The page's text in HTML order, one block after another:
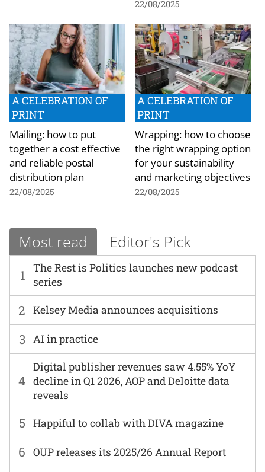
22/08/2025
A CELEBRATION OF
PRINT
Mailing: how to put
together a cost effective
and reliable postal
distribution plan
22/08/2025
A CELEBRATION OF
PRINT
Wrapping: how to choose
the right wrapping option
for your sustainability
and marketing objectives
22/08/2025
Most read Editor's Pick
1
The Rest is Politics launches new podcast
series
6 OUP releases its 2025/26 Annual Report
2 Kelsey Media announces acquisitions
3 AI in practice
4
Digital publisher revenues saw 4.55% YoY
decline in Q1 2026, AOP and Deloitte data
reveals
5 Happiful to collab with DIVA magazine